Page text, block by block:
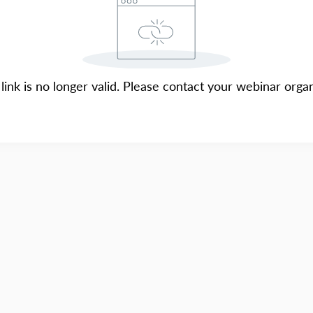
is no longer valid. Please contact your webinar